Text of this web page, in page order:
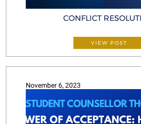
CONFLICT
VIEW POST
November 6, 2023